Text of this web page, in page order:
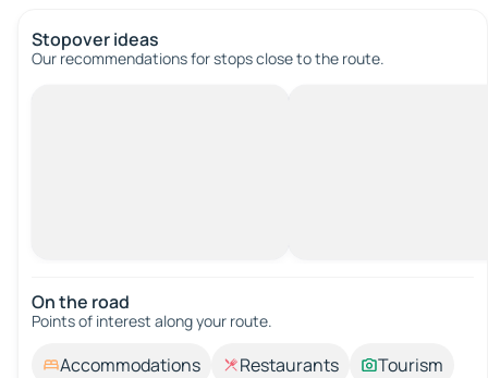
Stopover ideas
Our recommendations for stops close to the route.
On the road
Points of interest along your route.
Accommodations Restaurants
Tourism